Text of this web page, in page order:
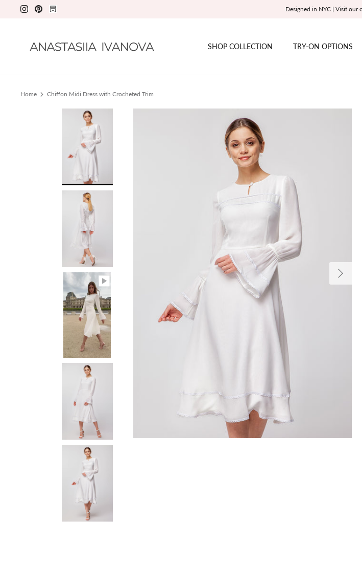
Designed in NYC | Visit our
SHOP COLLECTION TRY-ON OPTIONS
Home Chiffon Midi Dress with Crocheted Trim